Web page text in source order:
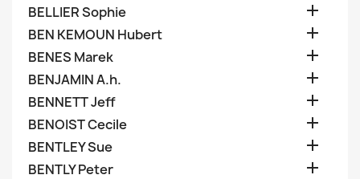
BELLIER Sophie 
BEN KEMOUN Hubert 
BENES Marek 
BENJAMIN A.h. 
BENNETT Jeff 
BENOIST Cecile 
BENTLEY Sue 
BENTLY Peter 